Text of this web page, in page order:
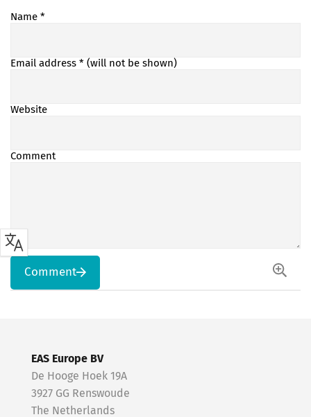
Name *
Email address * (will not be shown)
Website
Comment
Comment
EAS Europe BV
De Hooge Hoek 19A
3927 GG Renswoude
The Netherlands